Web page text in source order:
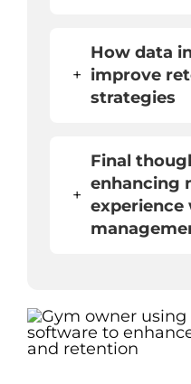
+
How data
improve
strategies
+
Final
enhancing